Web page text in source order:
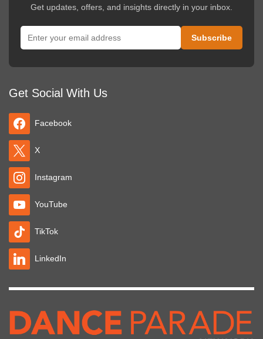
Get updates, offers, and insights directly in your inbox.
Get Social With Us
Facebook
X
Instagram
YouTube
TikTok
LinkedIn